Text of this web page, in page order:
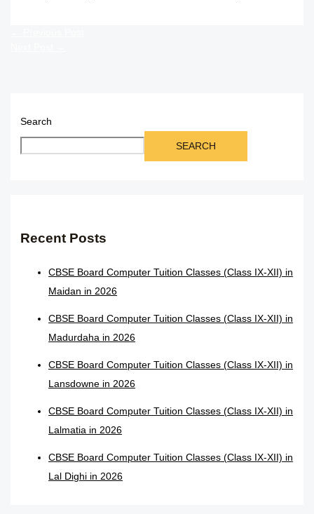
Search
SEARCH
Recent Posts
CBSE Board Computer Tuition Classes (Class IX-XII) in
Maidan in 2026
CBSE Board Computer Tuition Classes (Class IX-XII) in
Madurdaha in 2026
CBSE Board Computer Tuition Classes (Class IX-XII) in
Lansdowne in 2026
CBSE Board Computer Tuition Classes (Class IX-XII) in
Lalmatia in 2026
CBSE Board Computer Tuition Classes (Class IX-XII) in
Lal Dighi in 2026